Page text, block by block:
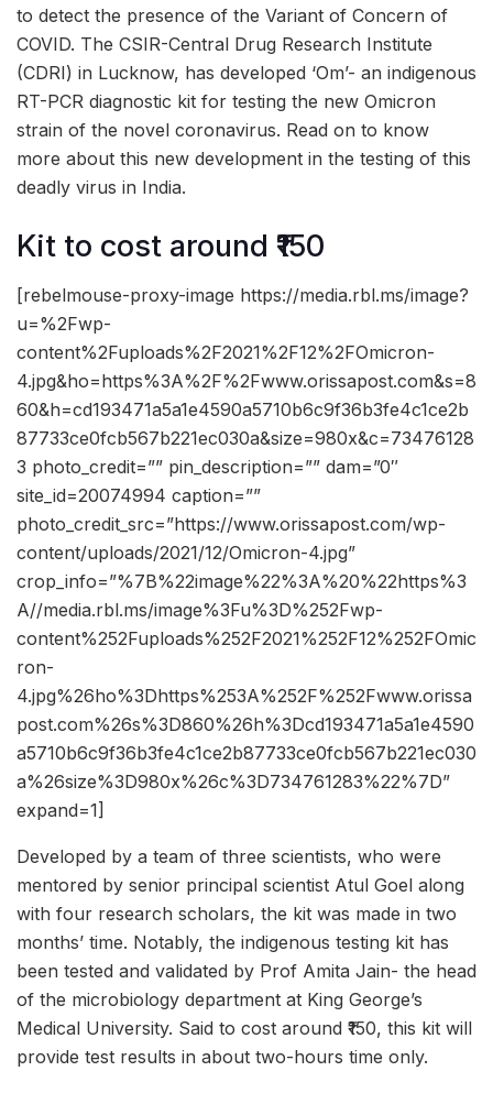
to detect the presence of the Variant of Concern of
COVID. The CSIR-Central Drug Research Institute
(CDRI) in Lucknow, has developed ‘Om’- an indigenous
RT-PCR diagnostic kit for testing the new Omicron
strain of the novel coronavirus. Read on to know
more about this new development in the testing of this
deadly virus in India.
Kit to cost around ₹150
[rebelmouse-proxy-image https://media.rbl.ms/image?
u=%2Fwp-
content%2Fuploads%2F2021%2F12%2FOmicron-
4.jpg&ho=https%3A%2F%2Fwww.orissapost.com&s=8
60&h=cd193471a5a1e4590a5710b6c9f36b3fe4c1ce2b
87733ce0fcb567b221ec030a&size=980x&c=73476128
3 photo_credit=”” pin_description=”” dam=”0″
site_id=20074994 caption=””
photo_credit_src=”https://www.orissapost.com/wp-
content/uploads/2021/12/Omicron-4.jpg”
crop_info=”%7B%22image%22%3A%20%22https%3
A//media.rbl.ms/image%3Fu%3D%252Fwp-
content%252Fuploads%252F2021%252F12%252FOmic
ron-
4.jpg%26ho%3Dhttps%253A%252F%252Fwww.orissa
post.com%26s%3D860%26h%3Dcd193471a5a1e4590
a5710b6c9f36b3fe4c1ce2b87733ce0fcb567b221ec030
a%26size%3D980x%26c%3D734761283%22%7D”
expand=1]
Developed by a team of three scientists, who were
mentored by senior principal scientist Atul Goel along
with four research scholars, the kit was made in two
months’ time. Notably, the indigenous testing kit has
been tested and validated by Prof Amita Jain- the head
of the microbiology department at King George’s
Medical University. Said to cost around ₹150, this kit will
provide test results in about two-hours time only.